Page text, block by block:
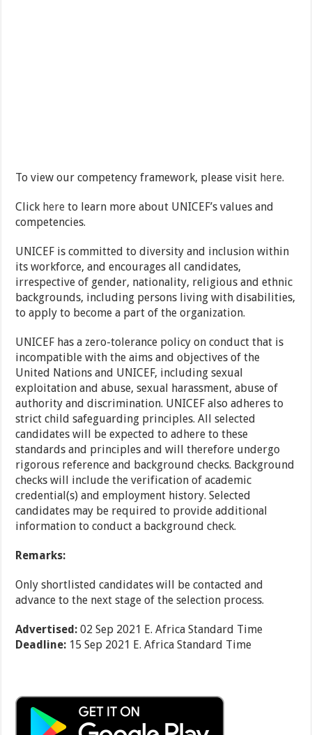
To view our competency framework, please visit here.
Click here to learn more about UNICEF’s values and
competencies.
UNICEF is committed to diversity and inclusion within
its workforce, and encourages all candidates,
irrespective of gender, nationality, religious and ethnic
backgrounds, including persons living with disabilities,
to apply to become a part of the organization.
UNICEF has a zero-tolerance policy on conduct that is
incompatible with the aims and objectives of the
United Nations and UNICEF, including sexual
exploitation and abuse, sexual harassment, abuse of
authority and discrimination. UNICEF also adheres to
strict child safeguarding principles. All selected
candidates will be expected to adhere to these
standards and principles and will therefore undergo
rigorous reference and background checks. Background
checks will include the verification of academic
credential(s) and employment history. Selected
candidates may be required to provide additional
information to conduct a background check.
Remarks:
Only shortlisted candidates will be contacted and
advance to the next stage of the selection process.
Advertised: 02 Sep 2021 E. Africa Standard Time
Deadline: 15 Sep 2021 E. Africa Standard Time